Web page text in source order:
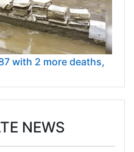
with 2 more deaths,
NEWS